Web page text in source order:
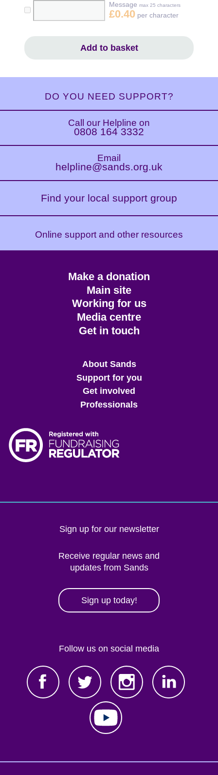
Message max 25 characters
£0.40 per character
Add to basket
DO YOU NEED SUPPORT?
Call our Helpline on
0808 164 3332
Email
helpline@sands.org.uk
Find your local support group
Online support and other resources
Make a donation
Main site
Working for us
Media centre
Get in touch
About Sands
Support for you
Get involved
Professionals
Sign up for our newsletter
Receive regular news and
updates from Sands
Sign up today!
Follow us on social media